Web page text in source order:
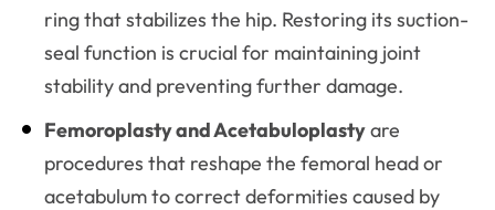
ring that stabilizes the hip. Restoring its suction-
seal function is crucial for maintaining joint
stability and preventing further damage.
Femoroplasty and Acetabuloplastyare
procedures that reshape the femoral head or
acetabulum to correct deformities caused by